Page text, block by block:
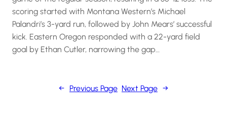
scoring started with Montana Western’s Michael
Palandri’s 3-yard run, followed by John Mears’ successful
kick. Eastern Oregon responded with a 22-yard field
goal by Ethan Cutler, narrowing the gap…
← Previous Page Next Page →